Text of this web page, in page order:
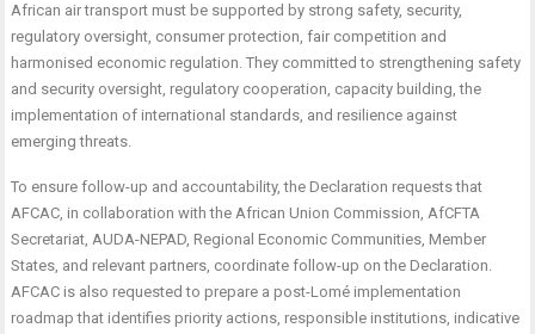
African air transport must be supported by strong safety, security,
regulatory oversight, consumer protection, fair competition and
harmonised economic regulation. They committed to strengthening safety
and security oversight, regulatory cooperation, capacity building, the
implementation of international standards, and resilience against
emerging threats.
To ensure follow-up and accountability, the Declaration requests that
AFCAC, in collaboration with the African Union Commission, AfCFTA
Secretariat, AUDA-NEPAD, Regional Economic Communities, Member
States, and relevant partners, coordinate follow-up on the Declaration.
AFCAC is also requested to prepare a post-Lomé implementation
roadmap that identifies priority actions, responsible institutions, indicative